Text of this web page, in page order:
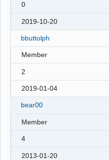
0
2019-10-20
bbuttolph
Member
2
2019-01-04
bear00
Member
4
2013-01-20